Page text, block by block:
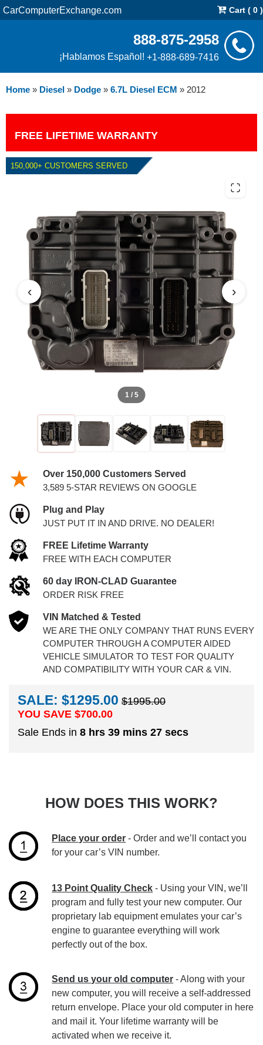
CarComputerExchange.com Cart ( 0 )
888-875-2958
¡Hablamos Español! +1-888-689-7416
Home » Diesel » Dodge » 6.7L Diesel ECM » 2012
FREE LIFETIME WARRANTY
150,000+ CUSTOMERS SERVED
2012 DODGE 6.7L DIESEL ECM
RAM DIESEL 6.7L ECM
1 / 5
‹ ›
Over 150,000 Customers Served
3,589 5-STAR REVIEWS ON GOOGLE
Plug and Play
JUST PUT IT IN AND DRIVE. NO DEALER!
FREE Lifetime Warranty
FREE WITH EACH COMPUTER
60 day IRON-CLAD Guarantee
ORDER RISK FREE
VIN Matched & Tested
WE ARE THE ONLY COMPANY THAT RUNS EVERY
COMPUTER THROUGH A COMPUTER AIDED
VEHICLE SIMULATOR TO TEST FOR QUALITY
AND COMPATIBILITY WITH YOUR CAR & VIN.
SALE: $1295.00 $1995.00
YOU SAVE $700.00
Sale Ends in 8 hrs 39 mins 26 secs
HOW DOES THIS WORK?
Place your order - Order and we’ll contact you
for your car’s VIN number.
13 Point Quality Check - Using your VIN, we’ll
program and fully test your new computer. Our
proprietary lab equipment emulates your car’s
engine to guarantee everything will work
perfectly out of the box.
Send us your old computer - Along with your
new computer, you will receive a self-addressed
return envelope. Place your old computer in here
and mail it. Your lifetime warranty will be
activated when we receive it.